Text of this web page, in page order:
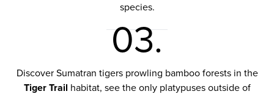
species.
03.
Discover Sumatran tigers prowling bamboo forests in the
Tiger Trail habitat, see the only platypuses outside of